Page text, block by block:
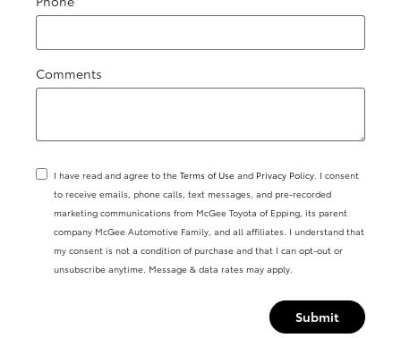
Comments
I have read and agree to the Terms of Use and Privacy Policy . I consent
to receive emails, phone calls, text messages, and pre-recorded
marketing communications from McGee Toyota of Epping, its parent
company McGee Automotive Family, and all affiliates. I understand that
my consent is not a condition of purchase and that I can opt-out or
unsubscribe anytime. Message & data rates may apply.
Submit